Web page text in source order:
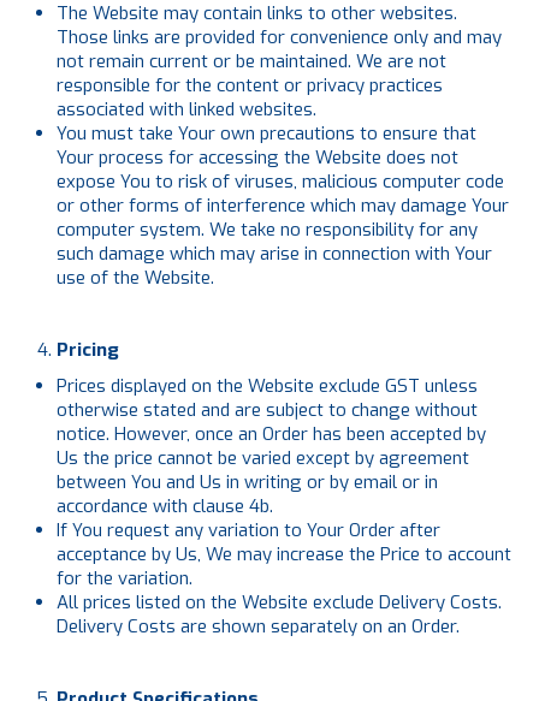
The Website may contain links to other websites.
Those links are provided for convenience only and may
not remain current or be maintained. We are not
responsible for the content or privacy practices
associated with linked websites.
You must take Your own precautions to ensure that
Your process for accessing the Website does not
expose You to risk of viruses, malicious computer code
or other forms of interference which may damage Your
computer system. We take no responsibility for any
such damage which may arise in connection with Your
use of the Website.
Pricing
Prices displayed on the Website exclude GST unless
otherwise stated and are subject to change without
notice. However, once an Order has been accepted by
Us the price cannot be varied except by agreement
between You and Us in writing or by email or in
accordance with clause 4b.
If You request any variation to Your Order after
acceptance by Us, We may increase the Price to account
for the variation.
All prices listed on the Website exclude Delivery Costs.
Delivery Costs are shown separately on an Order.